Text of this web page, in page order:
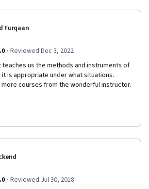
Furqaan
· Reviewed Dec 3, 2022
us the methods and instruments of
is appropriate under what situations.
courses from the wonderful instructor.
· Reviewed Jul 30, 2018